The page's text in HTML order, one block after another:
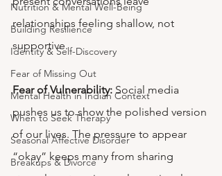
Nutrition & Mental Well-Being
Building Resilience
Identity & Self-Discovery
Fear of Missing Out
Mental Health in Indian Context
When to Seek Therapy
Seasonal Affective Disorder
Breakups & Divorce
relationships feeling shallow, not
supportive.
Fear of Vulnerability: Social media
pushes us to show the polished version
of our lives. The pressure to appear
“okay” keeps many from sharing